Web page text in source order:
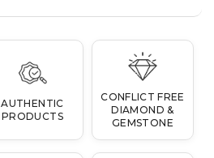
AUTHENTIC
PRODUCTS
CONFLICT FREE
DIAMOND &
GEMSTONE